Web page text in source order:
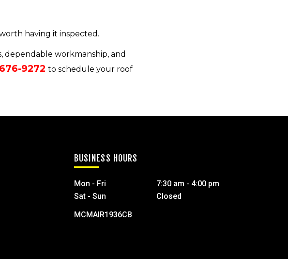
having it inspected.
dependable workmanship, and
9272 to schedule your roof
BUSINESS HOURS
Mon - Fri
Sat - Sun
7:30 am - 4:00 pm
Closed
MCMAIR1936CB